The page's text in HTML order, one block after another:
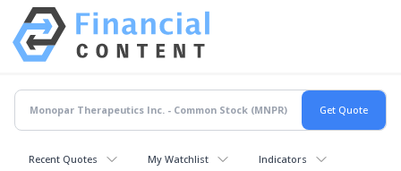
Recent Quotes My Watchlist Indicators